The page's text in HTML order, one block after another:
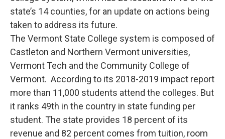
state’s 14 counties, for an update on actions being
taken to address its future.
The Vermont State College system is composed of
Castleton and Northern Vermont universities,
Vermont Tech and the Community College of
Vermont. According to its 2018-2019 impact report
more than 11,000 students attend the colleges. But
it ranks 49th in the country in state funding per
student. The state provides 18 percent of its
revenue and 82 percent comes from tuition, room